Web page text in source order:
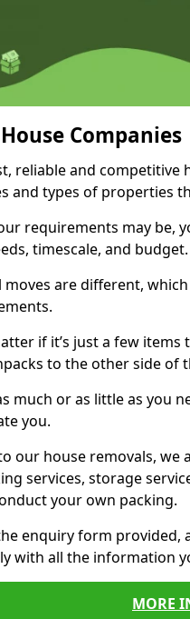
Companies
reliable and competitive
and types of properties
requirements may be,
timescale, and budget.
moves are different,
if it’s just a few
to the other side of
much or as little as you
you.
our house removals, we
services, storage
your own packing.
enquiry form provided,
with all the information
MORE